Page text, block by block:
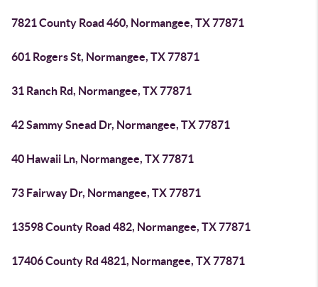
7821 County Road 460, Normangee, TX 77871
601 Rogers St, Normangee, TX 77871
31 Ranch Rd, Normangee, TX 77871
42 Sammy Snead Dr, Normangee, TX 77871
40 Hawaii Ln, Normangee, TX 77871
73 Fairway Dr, Normangee, TX 77871
13598 County Road 482, Normangee, TX 77871
17406 County Rd 4821, Normangee, TX 77871